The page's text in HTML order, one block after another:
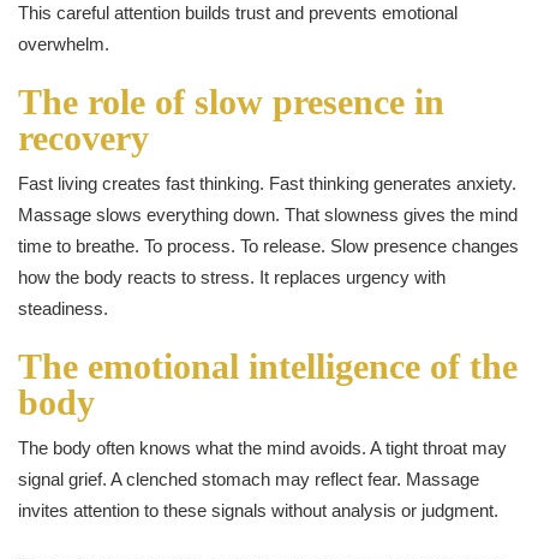
This careful attention builds trust and prevents emotional
overwhelm.
The role of slow presence in
recovery
Fast living creates fast thinking. Fast thinking generates anxiety.
Massage slows everything down. That slowness gives the mind
time to breathe. To process. To release. Slow presence changes
how the body reacts to stress. It replaces urgency with
steadiness.
The emotional intelligence of the
body
The body often knows what the mind avoids. A tight throat may
signal grief. A clenched stomach may reflect fear. Massage
invites attention to these signals without analysis or judgment.